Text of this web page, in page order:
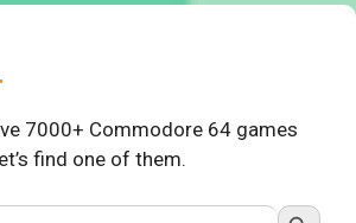
7000+ Commodore 64 games
find one of them.
Search Button